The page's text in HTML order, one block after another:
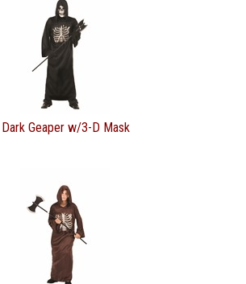
Dark Geaper w/3-D Mask